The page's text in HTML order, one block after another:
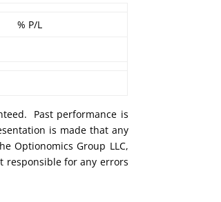
% P/L
Past performance is
is made that any
Optionomics Group LLC,
responsible for any errors